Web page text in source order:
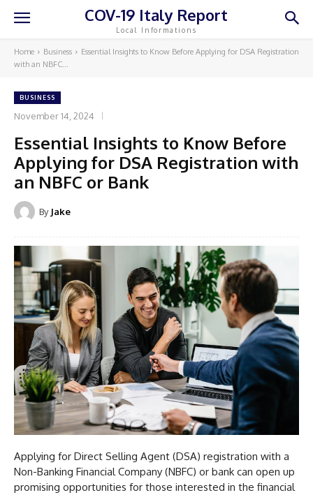
COV-19 Italy Report
Local Informations
Home Business
Essential Insights to Know Before Applying for DSA Registration
with an NBFC...
BUSINESS
November 14, 2024
Essential Insights to Know Before
Applying for DSA Registration with
an NBFC or Bank
By Jake
Applying for Direct Selling Agent (DSA) registration with a
Non-Banking Financial Company (NBFC) or bank can open up
promising opportunities for those interested in the financial